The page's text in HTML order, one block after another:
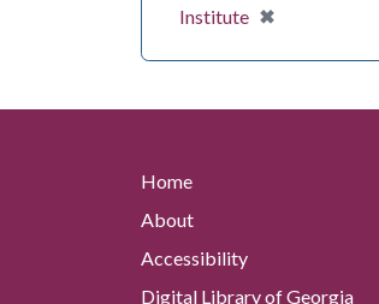
Institute ✖
[remove]
Home
About
Accessibility
Digital Library of Georgia